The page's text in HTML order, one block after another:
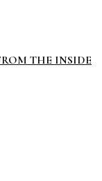
THE INSIDE